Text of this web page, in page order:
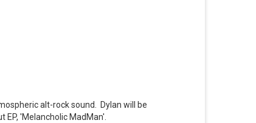
alt-rock sound. Dylan will be
'Melancholic MadMan'.